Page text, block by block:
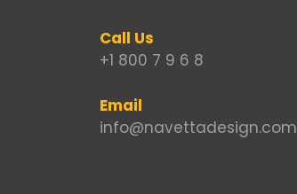
Call Us
+1 800 7 9 6 8
Email
info@navettadesign.com